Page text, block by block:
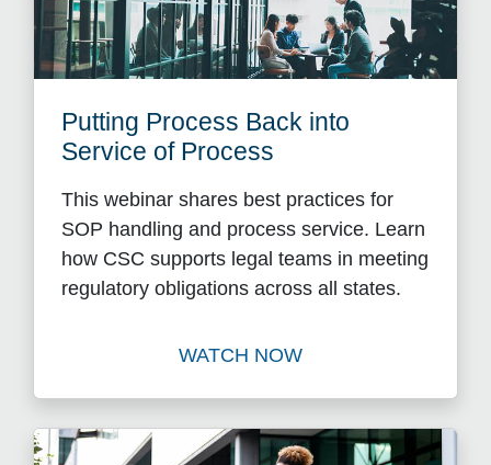
Putting Process Back into
Service of Process
This webinar shares best practices for
SOP handling and process service. Learn
how CSC supports legal teams in meeting
regulatory obligations across all states.
WATCH NOW
Watch Putting Process